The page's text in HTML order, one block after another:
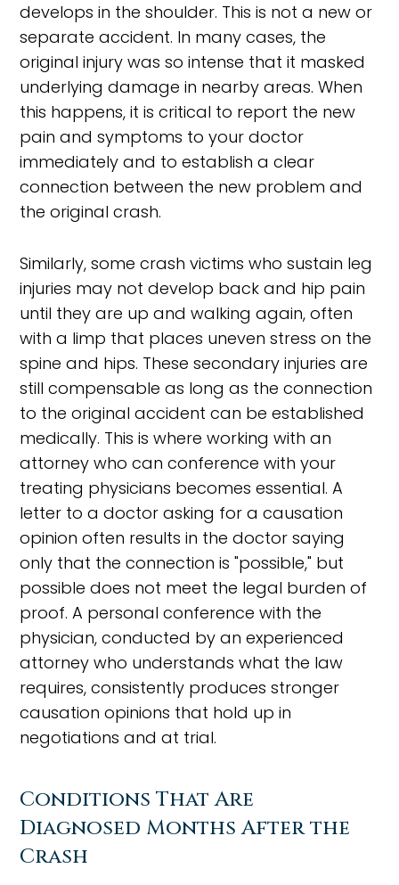
develops in the shoulder. This is not a new or
separate accident. In many cases, the
original injury was so intense that it masked
underlying damage in nearby areas. When
this happens, it is critical to report the new
pain and symptoms to your doctor
immediately and to establish a clear
connection between the new problem and
the original crash.
Similarly, some crash victims who sustain leg
injuries may not develop back and hip pain
until they are up and walking again, often
with a limp that places uneven stress on the
spine and hips. These secondary injuries are
still compensable as long as the connection
to the original accident can be established
medically. This is where working with an
attorney who can conference with your
treating physicians becomes essential. A
letter to a doctor asking for a causation
opinion often results in the doctor saying
only that the connection is "possible," but
possible does not meet the legal burden of
proof. A personal conference with the
physician, conducted by an experienced
attorney who understands what the law
requires, consistently produces stronger
causation opinions that hold up in
negotiations and at trial.
Conditions That Are
Diagnosed Months After the
Crash